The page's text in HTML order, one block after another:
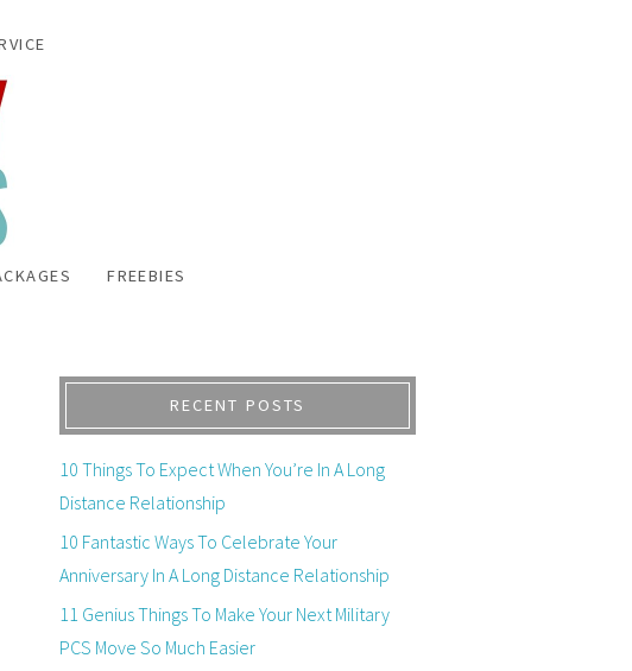
FREEBIES
RECENT POSTS
10 Things To Expect When You’re In A Long
Distance Relationship
10 Fantastic Ways To Celebrate Your
Anniversary In A Long Distance Relationship
11 Genius Things To Make Your Next Military
PCS Move So Much Easier